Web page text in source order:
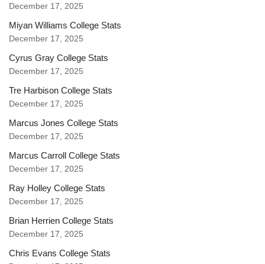
December 17, 2025
Miyan Williams College Stats
December 17, 2025
Cyrus Gray College Stats
December 17, 2025
Tre Harbison College Stats
December 17, 2025
Marcus Jones College Stats
December 17, 2025
Marcus Carroll College Stats
December 17, 2025
Ray Holley College Stats
December 17, 2025
Brian Herrien College Stats
December 17, 2025
Chris Evans College Stats